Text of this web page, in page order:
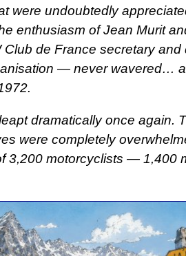
were undoubtedly
enthusiasm of Jean Murit
de France secretary and
— never wavered…
dramatically once again.
were completely
3,200 motorcyclists — 1,400